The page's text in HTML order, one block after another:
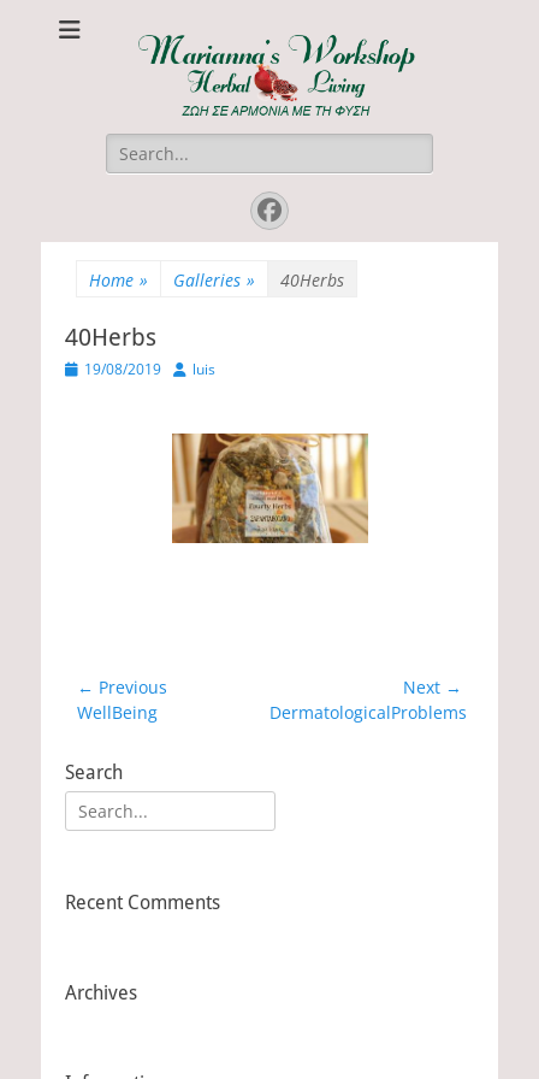
Marianna's
Workshop
ΖΩΗ ΣΕ ΑΡΜΟΝΙΑ ΜΕ ΤΗ ΦΥΣΗ
Search
for:
Facebook
Home » Galleries » 40Herbs
40Herbs
P 19/08/2019 A
h
o
luis
Post
navigation
← Previous
Previous
WellBeing
Next →
Next
DermatologicalProblems
Search
Search
for:
Recent Comments
Archives